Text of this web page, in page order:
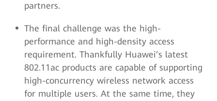
partners.
The final challenge was the high-
performance and high-density access
requirement. Thankfully Huawei’s latest
802.11ac products are capable of supporting
high-concurrency wireless network access
for multiple users. At the same time, they